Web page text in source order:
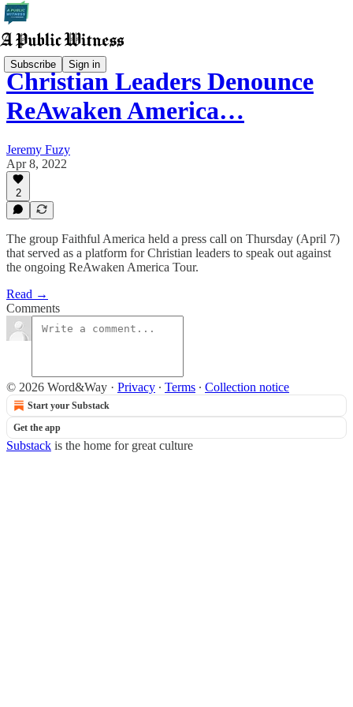
Subscribe Sign in
Christian Leaders Denounce
ReAwaken America…
Jeremy Fuzy
Apr 8, 2022
2
The group Faithful America held a press call on Thursday (April 7)
that served as a platform for Christian leaders to speak out against
the ongoing ReAwaken America Tour.
Read →
Comments
© 2026 Word&Way · Privacy ∙ Terms ∙ Collection notice
Start your Substack
Get the app
Substack is the home for great culture